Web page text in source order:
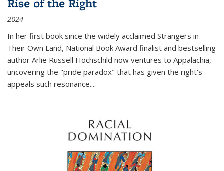
Rise of the Right
2024
In her first book since the widely acclaimed Strangers in
Their Own Land, National Book Award finalist and bestselling
author Arlie Russell Hochschild now ventures to Appalachia,
uncovering the "pride paradox" that has given the right's
appeals such resonance....